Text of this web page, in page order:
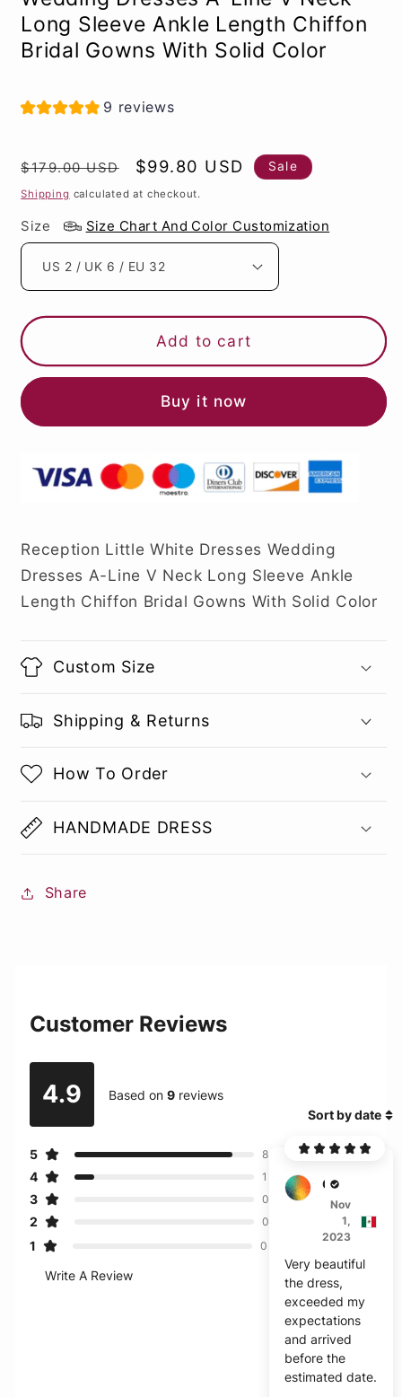
Long Sleeve Ankle Length Chiffon
Bridal Gowns With Solid Color
9 reviews
Regular
price
$179.00 USD
Sale
price
$99.80 USD Sale
Shipping calculated at checkout.
Size Size Chart And Color Customization
Add to cart
Buy it now
Reception Little White Dresses Wedding
Dresses A-Line V Neck Long Sleeve Ankle
Length Chiffon Bridal Gowns With Solid Color
Custom Size
Shipping & Returns
How To Order
HANDMADE DRESS
Share
Customer Reviews
4.9 Based on9 reviews
5 8
4 1
3 0
2 0
1 0
Write A Review
Sort by date
G***s
Nov
1,
2023
Very beautiful
the dress,
exceeded my
expectations
and arrived
before the
estimated date.